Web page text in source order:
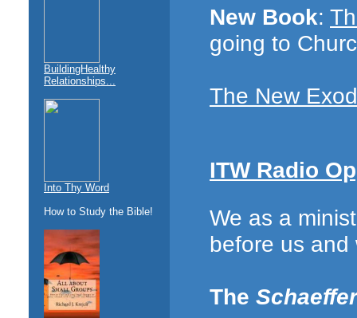
BuildingHealthy
Relationships...
Into Thy Word
How to Study the Bible!
New Book:
going to
The New
ITW Radio
We as a
before us
The